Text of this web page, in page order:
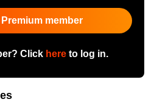
member
Click hereto log in.